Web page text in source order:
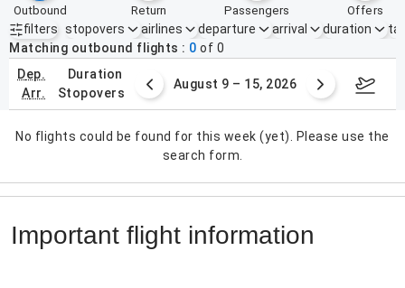
outbound return passengers offers
filters
Active filters none
stopovers airlines departure arrival duration
Matching outbound flights
0 of 0
dep.
arr.
duration
stopovers
2 – 8, 2026 August 9 – 15, 2026
No flights could be found for this week (yet). Please use the
search form.
Important flight information